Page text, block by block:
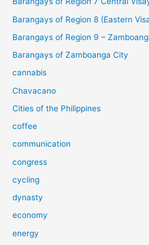
Barangays of Region 8 (Eastern
Barangays of Region 9 –
Barangays of Zamboanga City
cannabis
Chavacano
Cities of the Philippines
coffee
communication
congress
cycling
dynasty
economy
energy